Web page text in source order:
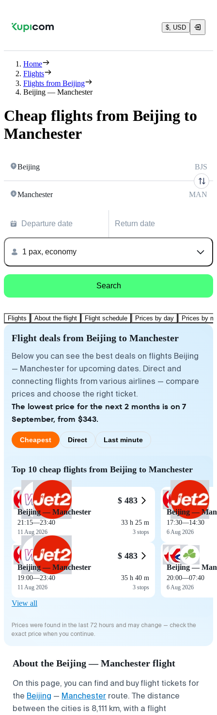
$, USD
Home
Flights
Flights from Beijing
Beijing — Manchester
Cheap flights from Beijing to
Manchester
Beijing BJS
Manchester MAN
Departure date Return date
1 pax, economy
Search
Flights About the flight Flight schedule Prices by day Prices by
Flight deals from Beijing to Manchester
Below you can see the best deals on flights Beijing
— Manchester for upcoming dates. Direct and
connecting flights from various airlines — compare
prices and choose the right ticket.
The lowest price for the next 2 months is on 7
September, from $343.
Cheapest Direct Last minute
Top 10 cheap flights from Beijing to Manchester
$ 483
Beijing — Manchester
21:15—23:40
11 Aug 2026
33 h 25 m
3 stops
$ 483
Beijing — Manchester
19:00—23:40
11 Aug 2026
35 h 40 m
3 stops
Beijing —
17:30—14:30
6 Aug 2026
Beijing —
20:00—07:40
6 Aug 2026
View all
Prices were found in the last 72 hours and may change — check the
exact price when you continue.
About the Beijing — Manchester flight
On this page, you can find and buy flight tickets for
the Beijing — Manchester route. The distance
between the cities is 8,111 km, with a flight